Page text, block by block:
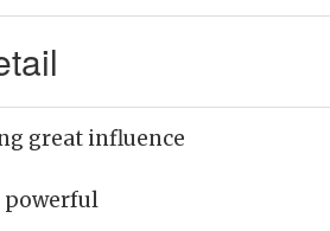
great influence
powerful